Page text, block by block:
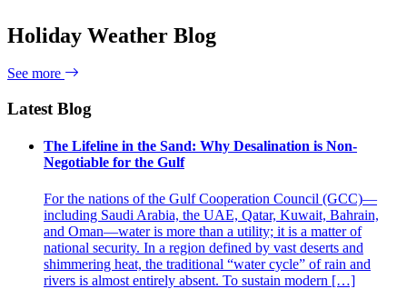
Holiday Weather Blog
See more
Latest Blog
The Lifeline in the Sand: Why Desalination is Non-
Negotiable for the Gulf
For the nations of the Gulf Cooperation Council (GCC)—
including Saudi Arabia, the UAE, Qatar, Kuwait, Bahrain,
and Oman—water is more than a utility; it is a matter of
national security. In a region defined by vast deserts and
shimmering heat, the traditional “water cycle” of rain and
rivers is almost entirely absent. To sustain modern […]